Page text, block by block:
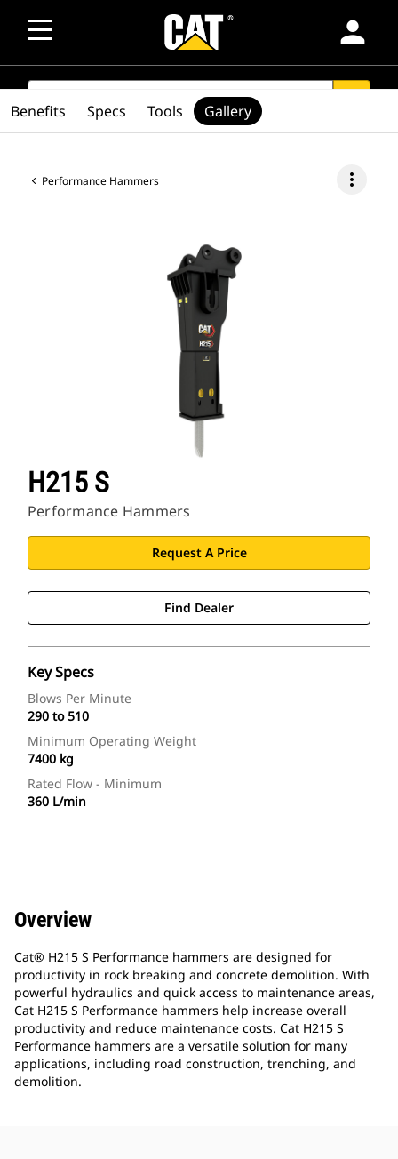
person
SEARCH
Performance Hammers more_vert
H215 S
Performance Hammers
Request A Price
Find Dealer
Key Specs
Blows Per Minute
290 to 510
Minimum Operating Weight
7400 kg
Rated Flow - Minimum
360 L/min
Benefits Specs Tools Gallery
Overview
Cat® H215 S Performance hammers are designed for
productivity in rock breaking and concrete demolition. With
powerful hydraulics and quick access to maintenance areas,
Cat H215 S Performance hammers help increase overall
productivity and reduce maintenance costs. Cat H215 S
Performance hammers are a versatile solution for many
applications, including road construction, trenching, and
demolition.